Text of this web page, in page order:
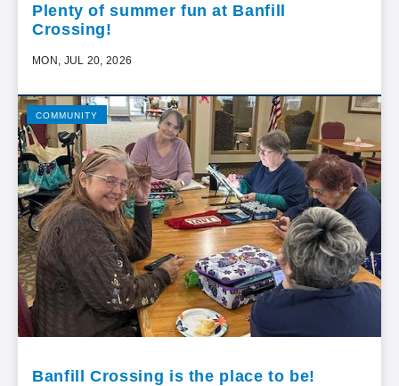
Plenty of summer fun at Banfill
Crossing!
MON, JUL 20, 2026
COMMUNITY
Banfill Crossing is the place to be!